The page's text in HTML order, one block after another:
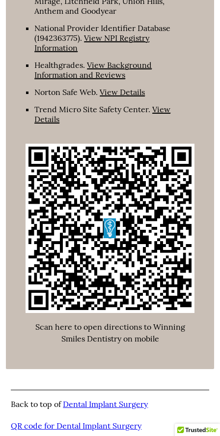
Anthem and Goodyear
National Provider Identifier Database
(1942363775).View NPI Registry
Information
Healthgrades.View Background
Information and Reviews
Norton Safe Web.View Details
Trend Micro Site Safety Center.View
Details
Scan here to open directions to Winning
Smiles Dentistry on mobile
Back to top ofDental Implant Surgery
QR code for Dental Implant Surgery